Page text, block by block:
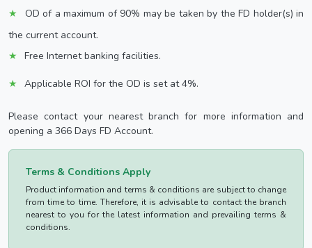
OD of a maximum of 90% may be taken by the FD holder(s) in
the current account.
Free Internet banking facilities.
Applicable ROI for the OD is set at 4%.
Please contact your nearest branch for more information and
opening a 366 Days FD Account.
Terms & Conditions Apply
Product information and terms & conditions are subject to change
from time to time. Therefore, it is advisable to contact the branch
nearest to you for the latest information and prevailing terms &
conditions.